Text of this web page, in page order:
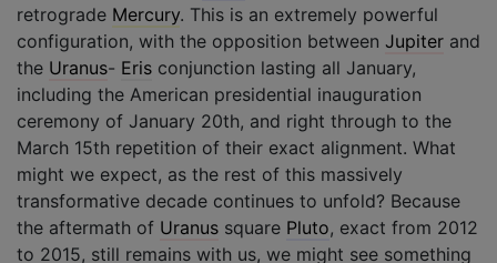
retrograde Mercury. This is an extremely powerful
configuration, with the opposition between Jupiter and
the Uranus- Eris conjunction lasting all January,
including the American presidential inauguration
ceremony of January 20th, and right through to the
March 15th repetition of their exact alignment. What
might we expect, as the rest of this massively
transformative decade continues to unfold? Because
the aftermath of Uranus square Pluto, exact from 2012
to 2015, still remains with us, we might see something